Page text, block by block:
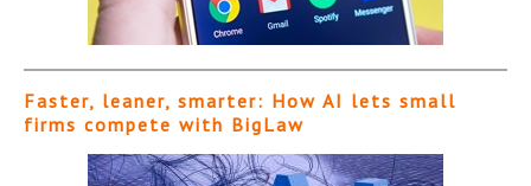
Faster, leaner, smarter: How AI lets small
firms compete with BigLaw